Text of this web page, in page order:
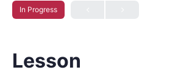
In Progress
Lesson